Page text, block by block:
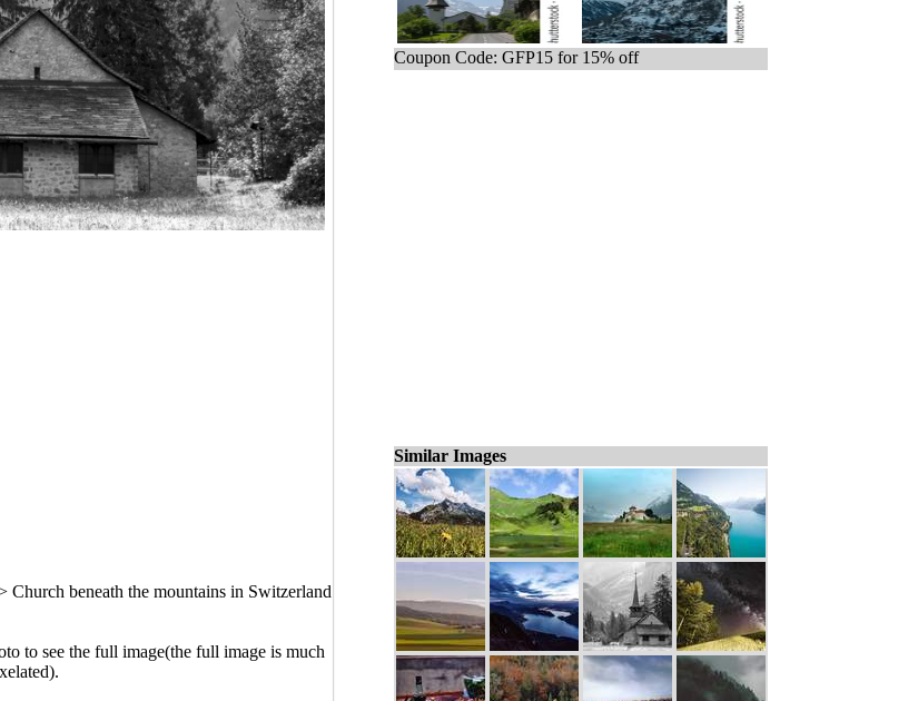
Church beneath the mountains in Switzerland
to see the full image(the full image is much
Coupon Code: GFP15 for 15% off
Similar Images